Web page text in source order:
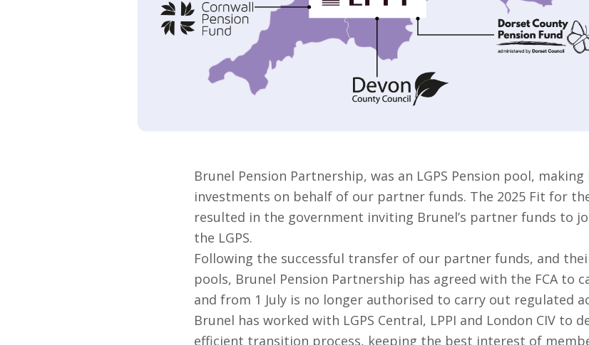
Brunel Pension Partnership, was an LGPS Pension pool,
investments on behalf of our partner funds. The 2025 Fit for
resulted in the government inviting Brunel’s partner funds to
the LGPS.
Following the successful transfer of our partner funds, and
pools, Brunel Pension Partnership has agreed with the FCA to
and from 1 July is no longer authorised to carry out regulated
Brunel has worked with LGPS Central, LPPI and London CIV to
efficient transition process, keeping the best interest of